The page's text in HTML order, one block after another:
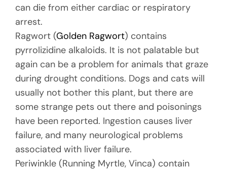
can die from either cardiac or respiratory
arrest.
Ragwort (Golden Ragwort) contains
pyrrolizidine alkaloids. It is not palatable but
again can be a problem for animals that graze
during drought conditions. Dogs and cats will
usually not bother this plant, but there are
some strange pets out there and poisonings
have been reported. Ingestion causes liver
failure, and many neurological problems
associated with liver failure.
Periwinkle (Running Myrtle, Vinca) contain